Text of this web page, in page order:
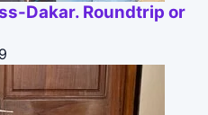
Dakar. Roundtrip or